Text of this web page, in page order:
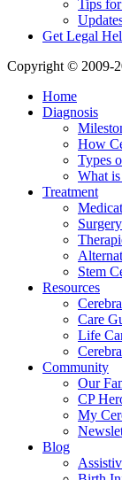
Tips
Get Legal
Copyright © 2009-
Home
Diagnosis
How
Types
What
Treatment
Surgery
Stem
Resources
Care
Life
Community
Our
CP
My
Blog